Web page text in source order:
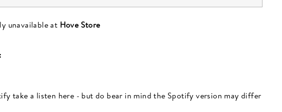
unavailable at Hove Store
take a listen here - but do bear in mind the Spotify version may differ